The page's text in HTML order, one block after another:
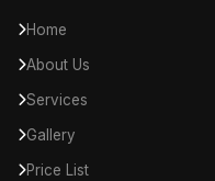
Home
About Us
Services
Gallery
Price List